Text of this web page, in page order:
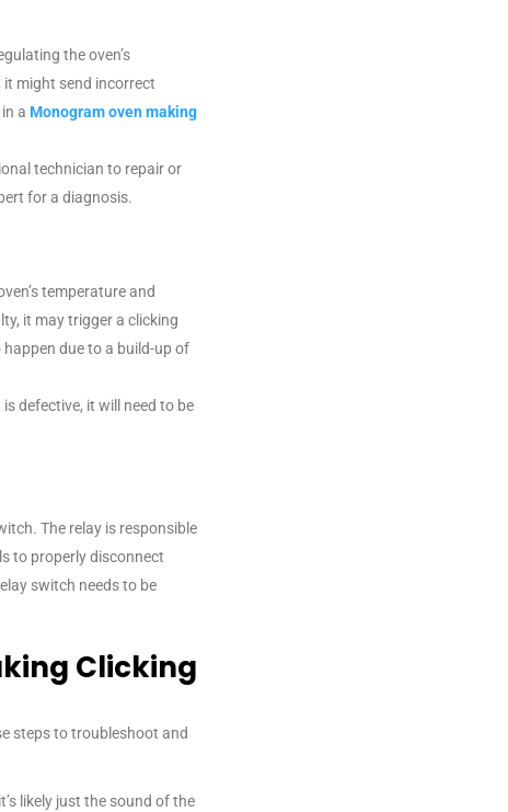
the oven’s
it might send incorrect
a Monogram oven making
technician to repair or
for a diagnosis.
temperature and
it may trigger a clicking
due to a build-up of
defective, it will need to be
The relay is responsible
to properly disconnect
switch needs to be
Clicking
steps to troubleshoot and
likely just the sound of the